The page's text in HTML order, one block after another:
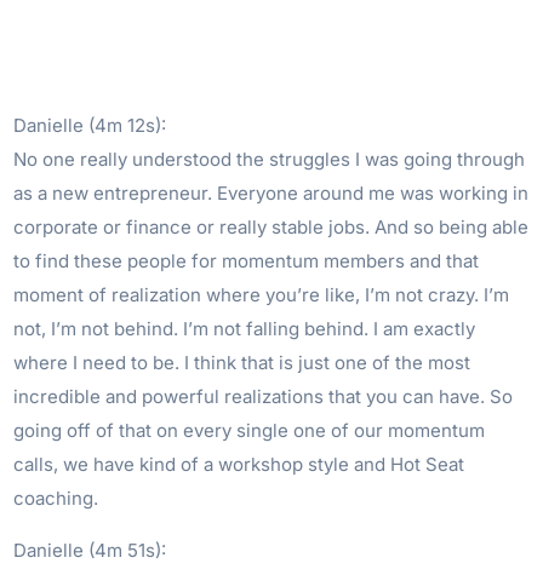
Danielle (4m 12s):
No one really understood the struggles I was going through
as a new entrepreneur. Everyone around me was working in
corporate or finance or really stable jobs. And so being able
to find these people for momentum members and that
moment of realization where you’re like, I’m not crazy. I’m
not, I’m not behind. I’m not falling behind. I am exactly
where I need to be. I think that is just one of the most
incredible and powerful realizations that you can have. So
going off of that on every single one of our momentum
calls, we have kind of a workshop style and Hot Seat
coaching.
Danielle (4m 51s):